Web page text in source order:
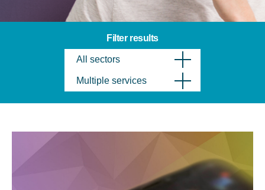
Filter results
All sectors
Multiple services